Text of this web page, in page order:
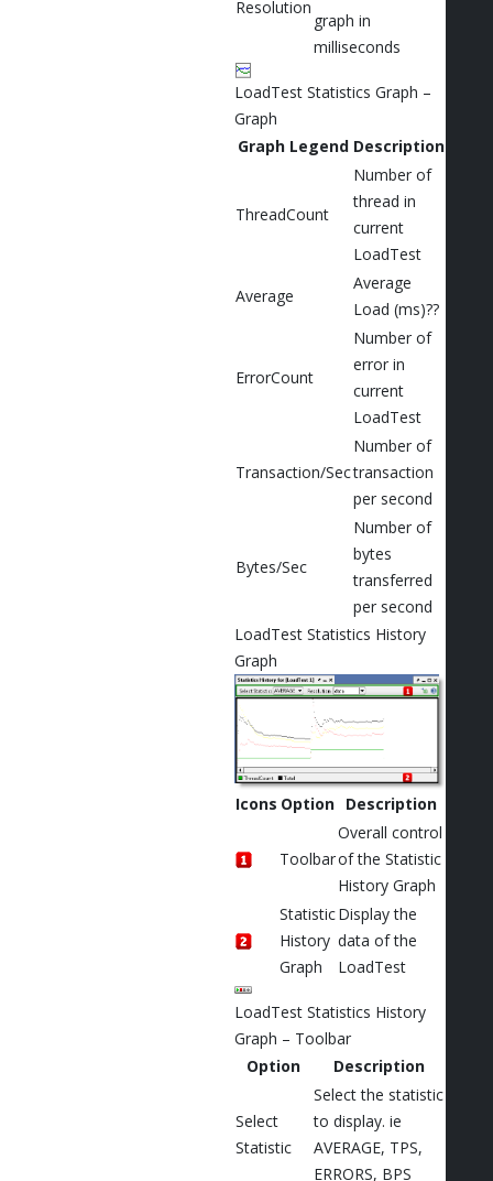
Resolution
graph in
milliseconds
LoadTest Statistics Graph –
Graph
Graph Legend Description
ThreadCount
Number of
thread in
current
LoadTest
Average
Average
Load (ms)??
ErrorCount
Number of
error in
current
LoadTest
Transaction/Sec
Number of
transaction
per second
Bytes/Sec
Number of
bytes
transferred
per second
LoadTest Statistics History
Graph
Icons Option Description
Toolbar
Overall control
of the Statistic
History Graph
Statistic
History
Graph
Display the
data of the
LoadTest
LoadTest Statistics History
Graph – Toolbar
Option
Description
Select
Statistic
Select the statistic
to display. ie
AVERAGE, TPS,
ERRORS, BPS